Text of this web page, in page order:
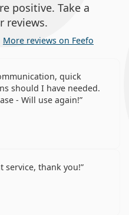
positive. Take a
reviews.
More reviews on Feefo
quick
should I have needed.
- Will use again!
from 5
service, thank you!
5 from 5